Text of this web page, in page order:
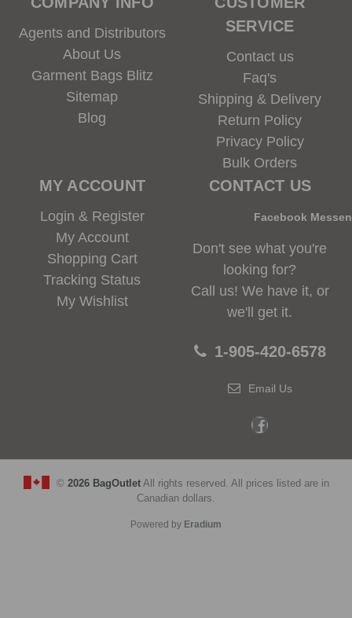
Agents and Distributors
About Us
Garment Bags Blitz
Sitemap
Blog
SERVICE
Contact us
Faq's
Shipping & Delivery
Return Policy
Privacy Policy
Bulk Orders
MY ACCOUNT
Login & Register
My Account
Shopping Cart
Tracking Status
My Wishlist
CONTACT US
Facebook
Don't see what you're
looking for?
Call us! We have it, or
we'll get it.
1-905-420-6578
Email Us
© 2026 BagOutletAll rights reserved. All prices listed are in
Canadian dollars.
Powered by Eradium